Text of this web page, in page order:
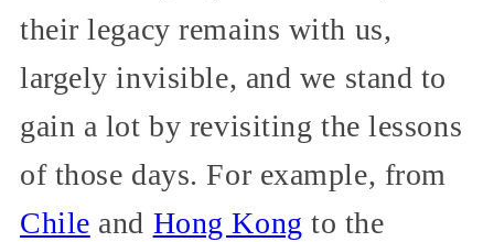
their legacy remains with us,
largely invisible, and we stand to
gain a lot by revisiting the lessons
of those days. For example, from
Chile and Hong Kong to the